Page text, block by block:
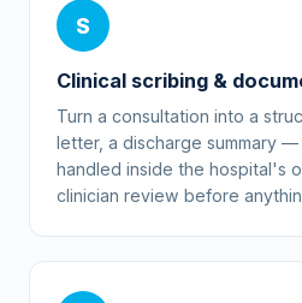
S
Clinical scribing &
Turn a consultation into a
letter, a discharge summary
handled inside the hospital's
clinician review before